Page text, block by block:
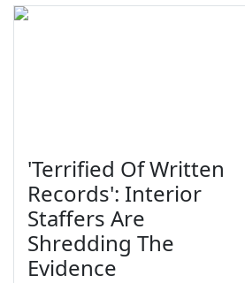
'Terrified Of Written
Records': Interior
Staffers Are
Shredding The
Evidence